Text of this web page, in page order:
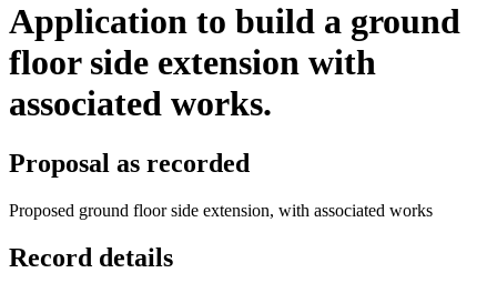
Application to build a ground
floor side extension with
associated works.
Proposal as recorded
Proposed ground floor side extension, with associated works
Record details